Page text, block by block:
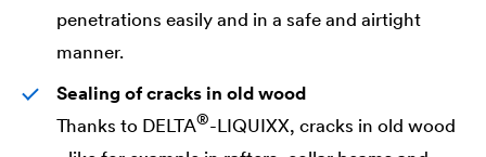
penetrations easily and in a safe and airtight
manner.
Sealing of cracks in old wood
Thanks to DELTA®-LIQUIXX, cracks in old wood